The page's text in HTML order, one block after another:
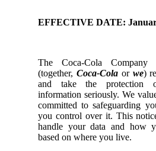
EFFECTIVE DATE:
The Coca-Cola
(together, Coca-Cola or we)
and take the protection
information seriously. We
committed to safeguarding
you control over it. This
handle your data and how
based on where you live.